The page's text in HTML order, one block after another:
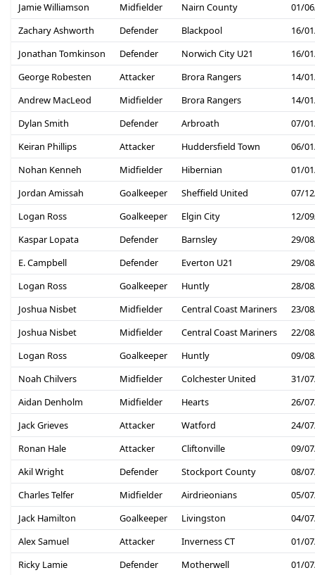
Jamie Williamson
Midfielder Nairn County
01/
Zachary Ashworth
Defender Blackpool
16/
Jonathan Tomkinson
Defender Norwich City U21
16/
George Robesten
Attacker Brora Rangers
14/
Andrew MacLeod
Midfielder Brora Rangers
14/
Dylan Smith
Defender Arbroath
07/
Keiran Phillips
Attacker Huddersfield Town
06/
Nohan Kenneh
Midfielder Hibernian
01/
Jordan Amissah
Goalkeeper Sheffield United
07/
Logan Ross
Goalkeeper Elgin City
12/
Kaspar Lopata
Defender Barnsley
29/
E. Campbell
Defender Everton U21
29/
Logan Ross
Goalkeeper Huntly
28/
Joshua Nisbet
Midfielder Central Coast Mariners
23/
Joshua Nisbet
Midfielder Central Coast Mariners
22/
Logan Ross
Goalkeeper Huntly
09/
Noah Chilvers
Midfielder Colchester United
31/
Aidan Denholm
Midfielder Hearts
26/
Jack Grieves
Attacker Watford
24/
Ronan Hale
Attacker Cliftonville
09/
Akil Wright
Defender Stockport County
08/
Charles Telfer
Midfielder Airdrieonians
05/
Jack Hamilton
Goalkeeper Livingston
04/
Alex Samuel
Attacker Inverness CT
01/
Ricky Lamie
Defender Motherwell 01/